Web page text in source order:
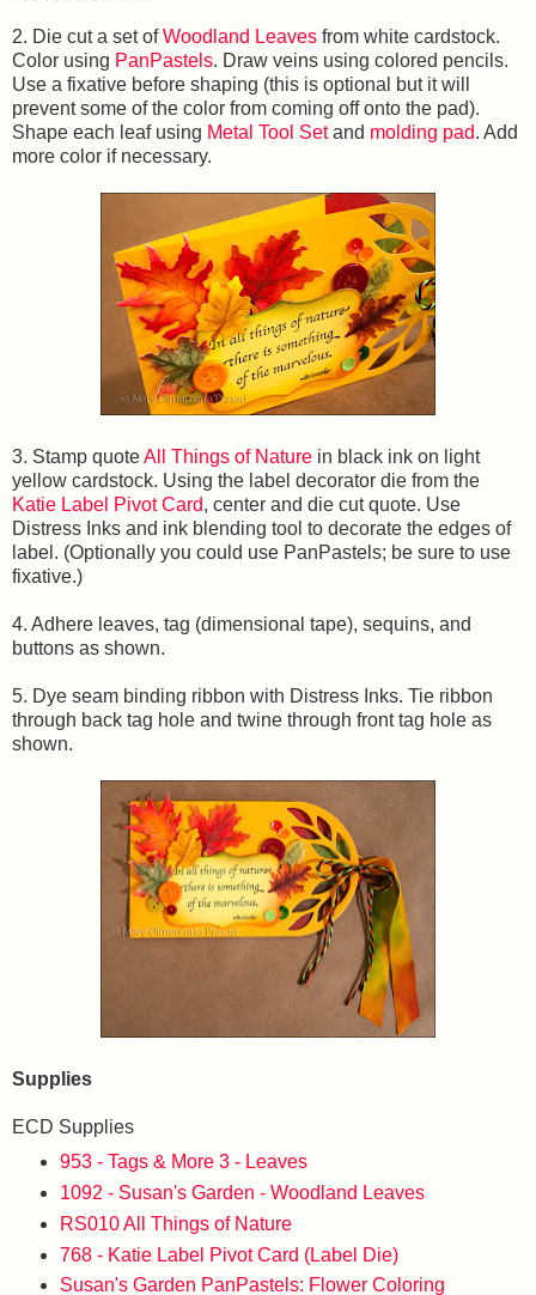
2. Die cut a set ofWoodland Leaves from white cardstock.
Color using PanPastels. Draw veins using colored pencils.
Use a fixative before shaping (this is optional but it will
prevent some of the color from coming off onto the pad).
Shape each leaf using Metal Tool Setand molding pad. Add
more color if necessary.
3. Stamp quoteAll Things of Nature in black ink on light
yellow cardstock. Using the label decorator die from the
Katie Label Pivot Card, center and die cut quote. Use
Distress Inks and ink blending tool to decorate the edges of
label. (Optionally you could use PanPastels; be sure to use
fixative.)
4. Adhere leaves, tag (dimensional tape), sequins, and
buttons as shown.
5. Dye seam binding ribbon with Distress Inks. Tie ribbon
through back tag hole and twine through front tag hole as
shown.
Supplies
ECD Supplies
953 - Tags & More 3 - Leaves
1092 - Susan's Garden - Woodland Leaves
RS010 All Things of Nature
768 - Katie Label Pivot Card (Label Die)
Susan's Garden PanPastels: Flower Coloring